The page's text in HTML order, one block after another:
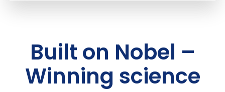
Built on Nobel –
Winning science